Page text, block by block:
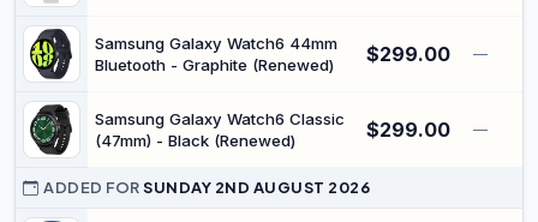
Samsung Galaxy Watch6 44mm
Bluetooth - Graphite (Renewed)
$299.00 —
Samsung Galaxy Watch6 Classic
(47mm) - Black (Renewed)
$299.00 —
ADDED FORSUNDAY 2ND AUGUST 2026